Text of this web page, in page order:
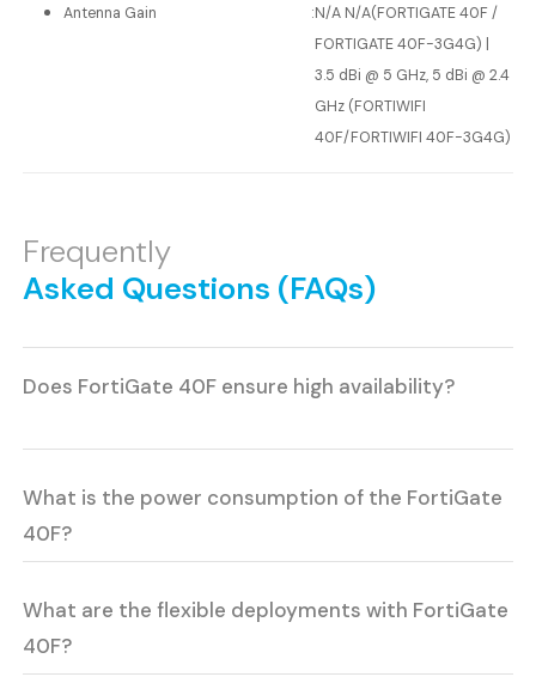
Antenna Gain
:N/A N/A(FORTIGATE 40F /
FORTIGATE 40F-3G4G) |
3.5 dBi @ 5 GHz, 5 dBi @ 2.4
GHz (FORTIWIFI
40F/FORTIWIFI 40F-3G4G)
Frequently
Asked Questions (FAQs)
Does FortiGate 40F ensure high availability?
What is the power consumption of the FortiGate
40F?
What are the flexible deployments with FortiGate
40F?